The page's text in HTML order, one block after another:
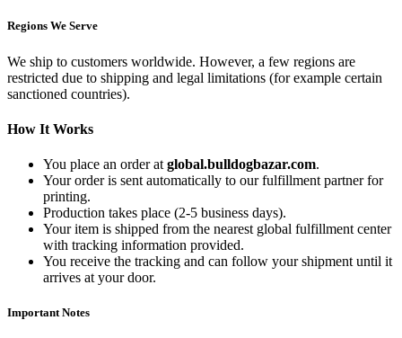
Regions We Serve
We ship to customers worldwide. However, a few regions are
restricted due to shipping and legal limitations (for example certain
sanctioned countries).
How It Works
You place an order at global.bulldogbazar.com.
Your order is sent automatically to our fulfillment partner for
printing.
Production takes place (2-5 business days).
Your item is shipped from the nearest global fulfillment center
with tracking information provided.
You receive the tracking and can follow your shipment until it
arrives at your door.
Important Notes